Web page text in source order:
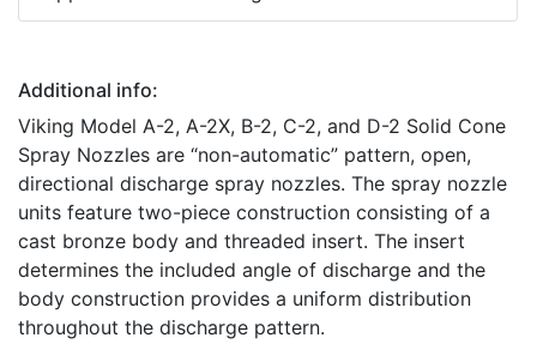
Additional info:
Viking Model A-2, A-2X, B-2, C-2, and D-2 Solid Cone
Spray Nozzles are “non-automatic” pattern, open,
directional discharge spray nozzles. The spray nozzle
units feature two-piece construction consisting of a
cast bronze body and threaded insert. The insert
determines the included angle of discharge and the
body construction provides a uniform distribution
throughout the discharge pattern.